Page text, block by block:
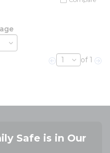
Previous page
of 1
Safe is in Our